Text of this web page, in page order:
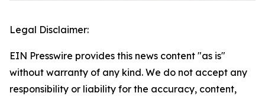
Legal Disclaimer:
EIN Presswire provides this news content "as is"
without warranty of any kind. We do not accept any
responsibility or liability for the accuracy, content,